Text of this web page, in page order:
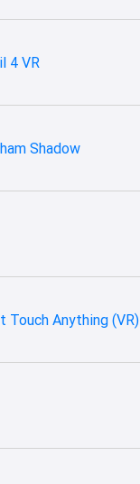
4 VR
Shadow
Touch Anything (VR)